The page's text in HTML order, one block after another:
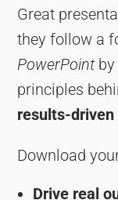
Great
they follow a
PowerPoint
principles
results-driven
Download
Drive real